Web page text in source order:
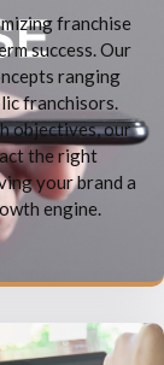
franchise
success. Our
ranging
franchisors.
objectives, our
the right
your brand a
engine.